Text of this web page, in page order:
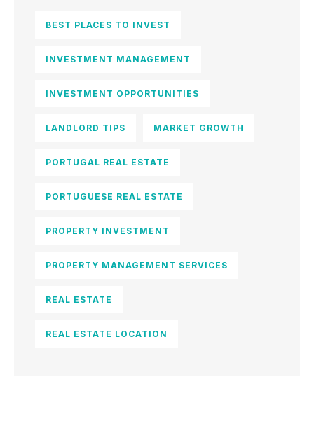
BEST PLACES TO INVEST
INVESTMENT MANAGEMENT
INVESTMENT OPPORTUNITIES
LANDLORD TIPS MARKET GROWTH
PORTUGAL REAL ESTATE
PORTUGUESE REAL ESTATE
PROPERTY INVESTMENT
PROPERTY MANAGEMENT SERVICES
REAL ESTATE
REAL ESTATE LOCATION